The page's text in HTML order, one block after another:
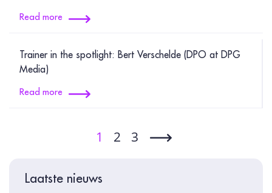
Read more
Trainer in the spotlight: Bert Verschelde (DPO at DPG
Media)
Read more
1 2 3
Laatste nieuws